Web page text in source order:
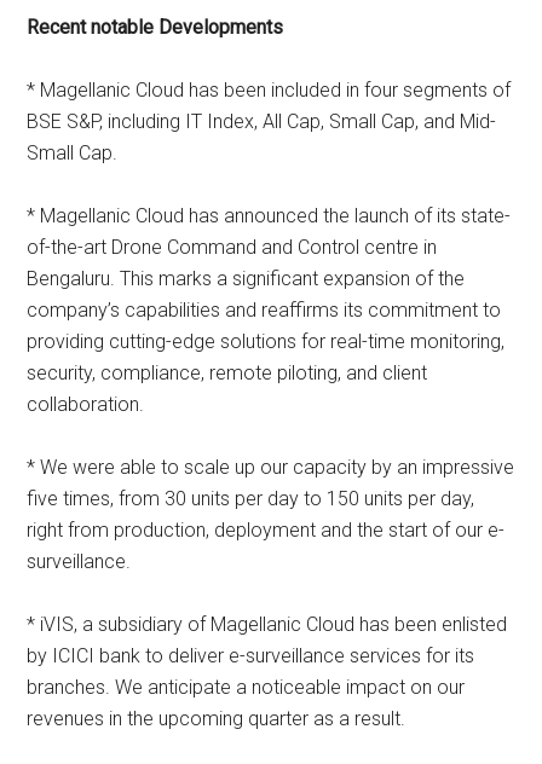
Recent notable Developments
* Magellanic Cloud has been included in four segments of
BSE S&P, including IT Index, All Cap, Small Cap, and Mid-
Small Cap.
* Magellanic Cloud has announced the launch of its state-
of-the-art Drone Command and Control centre in
Bengaluru. This marks a significant expansion of the
company’s capabilities and reaffirms its commitment to
providing cutting-edge solutions for real-time monitoring,
security, compliance, remote piloting, and client
collaboration.
* We were able to scale up our capacity by an impressive
five times, from 30 units per day to 150 units per day,
right from production, deployment and the start of our e-
surveillance.
* iVIS, a subsidiary of Magellanic Cloud has been enlisted
by ICICI bank to deliver e-surveillance services for its
branches. We anticipate a noticeable impact on our
revenues in the upcoming quarter as a result.